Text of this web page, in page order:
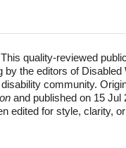
This quality-reviewed
by the editors of Disabled
community.
and published on 15 Jul
edited for style, clarity,